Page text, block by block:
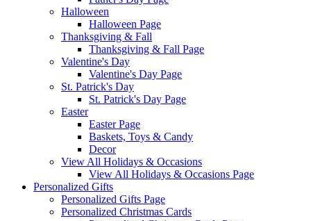
Halloween
Halloween Page
Thanksgiving & Fall
Thanksgiving & Fall Page
Valentine's Day
Valentine's Day Page
St. Patrick's Day
St. Patrick's Day Page
Easter
Easter Page
Baskets, Toys & Candy
Decor
View All Holidays & Occasions
View All Holidays & Occasions Page
Personalized Gifts
Personalized Gifts Page
Personalized Christmas Cards